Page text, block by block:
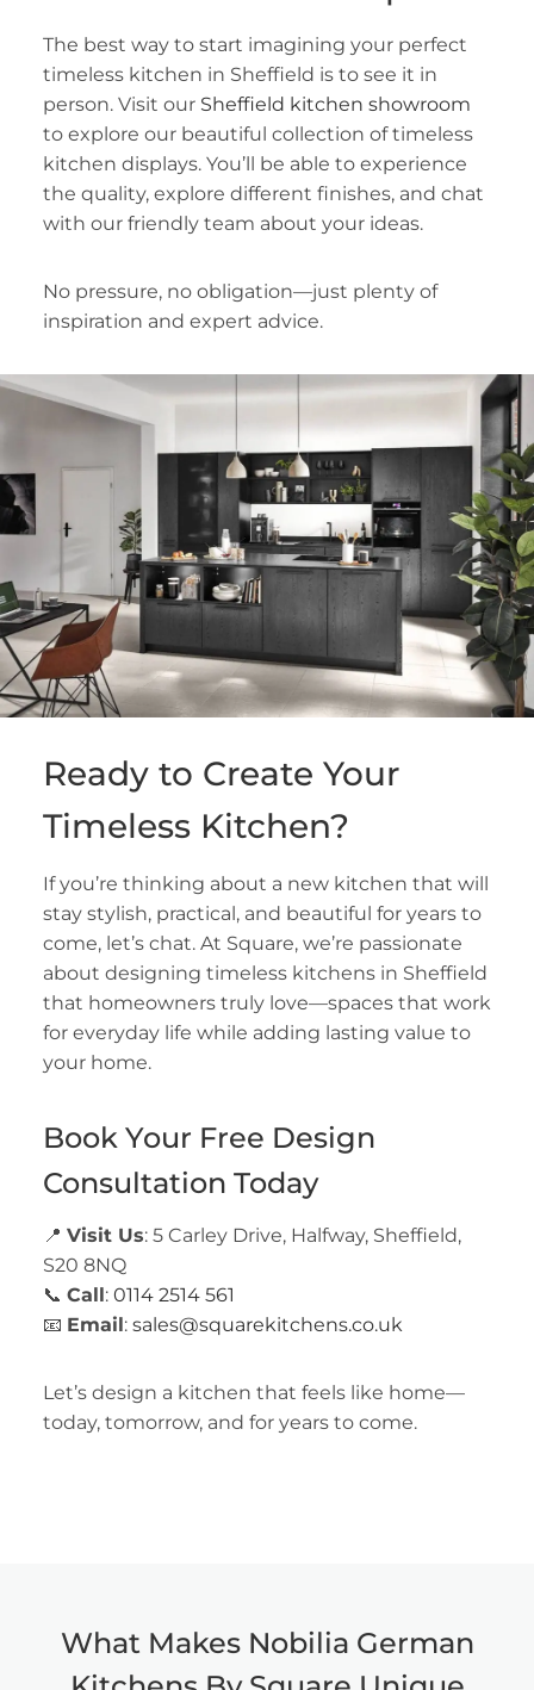
The best way to start imagining your perfect
timeless kitchen in Sheffield is to see it in
person. Visit our Sheffield kitchen showroom
to explore our beautiful collection of timeless
kitchen displays. You’ll be able to experience
the quality, explore different finishes, and chat
with our friendly team about your ideas.
No pressure, no obligation—just plenty of
inspiration and expert advice.
Ready to Create Your
Timeless Kitchen?
If you’re thinking about a new kitchen that will
stay stylish, practical, and beautiful for years to
come, let’s chat. At Square, we’re passionate
about designing timeless kitchens in Sheffield
that homeowners truly love—spaces that work
for everyday life while adding lasting value to
your home.
Book Your Free Design
Consultation Today
📍 Visit Us: 5 Carley Drive, Halfway, Sheffield,
S20 8NQ
📞 Call: 0114 2514 561
📧 Email: sales@squarekitchens.co.uk
Let’s design a kitchen that feels like home—
today, tomorrow, and for years to come.
What Makes Nobilia German